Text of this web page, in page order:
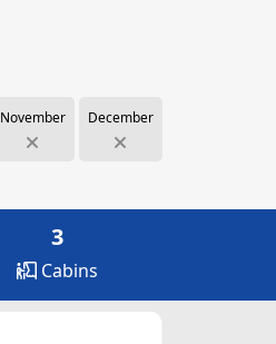
November December
3
Cabins